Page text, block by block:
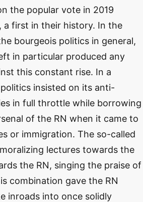
the popular vote in 2019
a first in their history. In the
bourgeois politics in general,
in particular produced any
this constant rise. In a
insisted on its anti-
in full throttle while borrowing
of the RN when it came to
or immigration. The so-called
lectures towards the
the RN, singing the praise of
combination gave the RN
inroads into once solidly